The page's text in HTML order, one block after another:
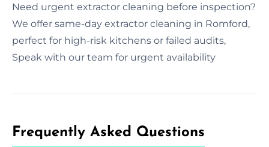
Need urgent extractor cleaning before inspection?
We offer same-day extractor cleaning in Romford,
perfect for high-risk kitchens or failed audits,
Speak with our team for urgent availability
Frequently Asked Questions